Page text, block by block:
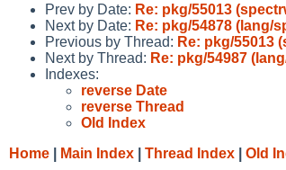
Prev by Date: Re: pkg/55013
Next by Date: Re: pkg/54878 (lang/
Previous by Thread: Re: pkg/55013
Next by Thread: Re: pkg/54987
Indexes:
reverse Date
reverse Thread
Old Index
Home
Main Index Thread Index Old